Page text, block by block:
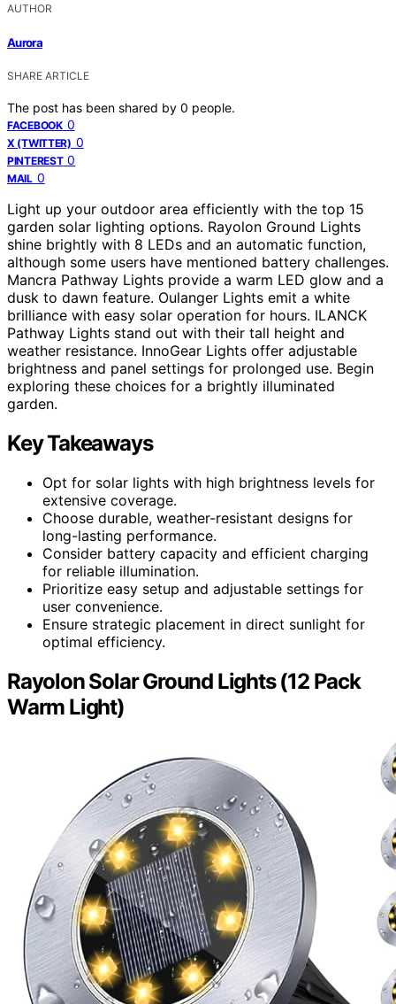
AUTHOR
Aurora
SHARE ARTICLE
The post has been shared by 0 people.
FACEBOOK 0
X (TWITTER) 0
PINTEREST 0
MAIL 0
Light up your outdoor area efficiently with the top 15
garden solar lighting options. Rayolon Ground Lights
shine brightly with 8 LEDs and an automatic function,
although some users have mentioned battery challenges.
Mancra Pathway Lights provide a warm LED glow and a
dusk to dawn feature. Oulanger Lights emit a white
brilliance with easy solar operation for hours. ILANCK
Pathway Lights stand out with their tall height and
weather resistance. InnoGear Lights offer adjustable
brightness and panel settings for prolonged use. Begin
exploring these choices for a brightly illuminated
garden.
Key Takeaways
Opt for solar lights with high brightness levels for
extensive coverage.
Choose durable, weather-resistant designs for
long-lasting performance.
Consider battery capacity and efficient charging
for reliable illumination.
Prioritize easy setup and adjustable settings for
user convenience.
Ensure strategic placement in direct sunlight for
optimal efficiency.
Rayolon Solar Ground Lights (12 Pack
Warm Light)